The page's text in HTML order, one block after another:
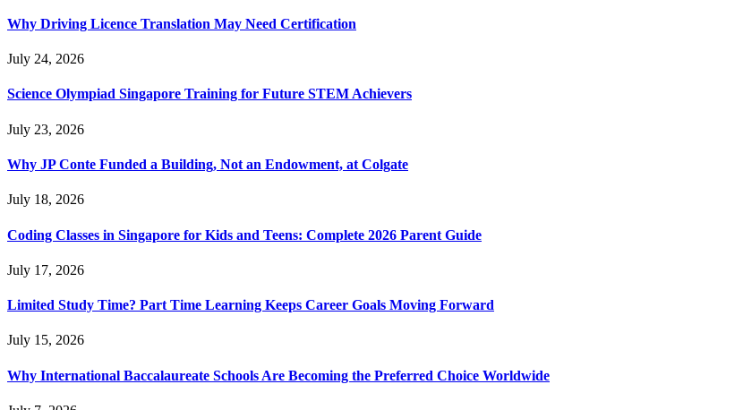
Why Driving Licence Translation May Need Certification
July 24, 2026
Science Olympiad Singapore Training for Future STEM Achievers
July 23, 2026
Why JP Conte Funded a Building, Not an Endowment, at Colgate
July 18, 2026
Coding Classes in Singapore for Kids and Teens: Complete 2026 Parent Guide
July 17, 2026
Limited Study Time? Part Time Learning Keeps Career Goals Moving Forward
July 15, 2026
Why International Baccalaureate Schools Are Becoming the Preferred Choice Worldwide